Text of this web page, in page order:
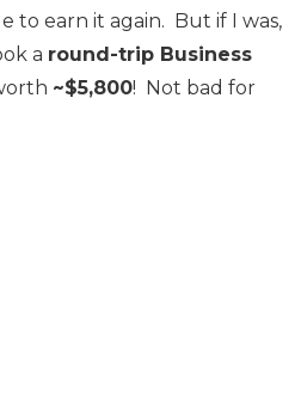
to earn it again. But if I was,
a round-trip Business
~$5,800! Not bad for